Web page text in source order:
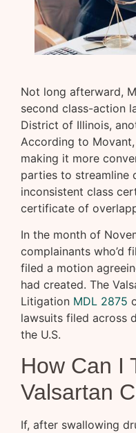
Not long afterward,
second class-action
District of Illinois,
According to
making it more
parties to streamline
inconsistent class
certificate of
In the month of
complainants who’d
filed a motion
had created. The
Litigation MDL 2875
lawsuits filed across
the U.S.
How Can I
Valsartan
If, after swallowing